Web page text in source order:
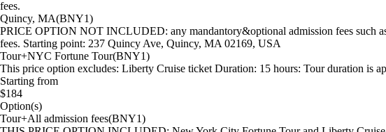
fees.
Quincy, MA(BNY1)
PRICE OPTION NOT INCLUDED: any mandantory&optional admission fees such
fees. Starting point: 237 Quincy Ave, Quincy, MA 02169, USA
Tour+NYC Fortune Tour(BNY1)
This price option excludes: Liberty Cruise ticket Duration: 15 hours: Tour duration is
Starting from
$184
Option(s)
Tour+All admission fees(BNY1)